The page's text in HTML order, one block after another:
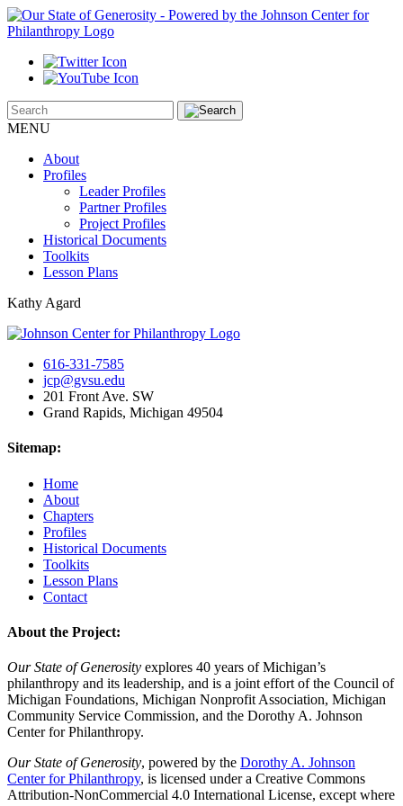
MENU
About
Profiles
Leader Profiles
Partner Profiles
Project Profiles
Historical Documents
Toolkits
Lesson Plans
Kathy Agard
616-331-7585
jcp@gvsu.edu
201 Front Ave. SW
Grand Rapids, Michigan 49504
Sitemap:
Home
About
Chapters
Profiles
Historical Documents
Toolkits
Lesson Plans
Contact
About the Project:
Our State of Generosity explores 40 years of Michigan’s
philanthropy and its leadership, and is a joint effort of the Council of
Michigan Foundations, Michigan Nonprofit Association, Michigan
Community Service Commission, and the Dorothy A. Johnson
Center for Philanthropy.
Our State of Generosity, powered by the Dorothy A. Johnson
Center for Philanthropy, is licensed under a Creative Commons
Attribution-NonCommercial 4.0 International License, except where